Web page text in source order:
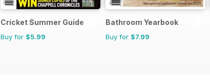
Cricket Summer Guide
Buy for $5.99
Bathroom Yearbook
Buy for $7.99